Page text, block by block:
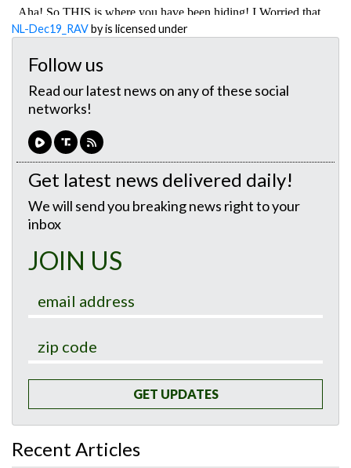
NL-Dec19_RAVby is licensed under
Follow us
Read our latest news on any of these social
networks!
Get latest news delivered daily!
We will send you breaking news right to your
inbox
JOIN US
GET UPDATES
Recent Articles